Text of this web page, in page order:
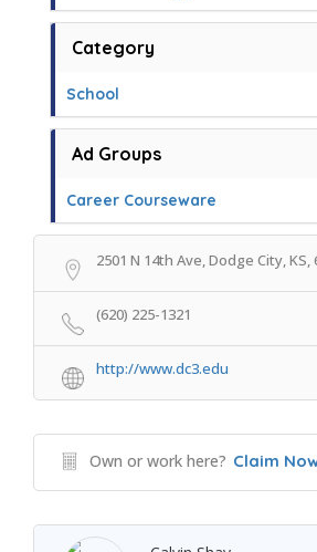
Category
School
Ad Groups
Career Courseware
2501 N 14th Ave, Dodge City, KS,
(620) 225-1321
http://www.dc3.edu
Own or work here? Claim